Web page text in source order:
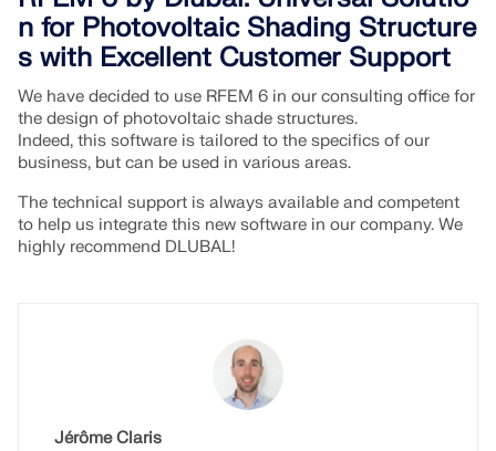
The Dlubal online service provides zone maps for
quick determination of snow loads, wind speeds,
and seismic data.
n for Photovoltaic Shading Structure
s with Excellent Customer Support
We have decided to use RFEM 6 in our consulting office for
the design of photovoltaic shade structures.
Indeed, this software is tailored to the specifics of our
business, but can be used in various areas.
The technical support is always available and competent
to help us integrate this new software in our company. We
highly recommend DLUBAL!
Jérôme Claris